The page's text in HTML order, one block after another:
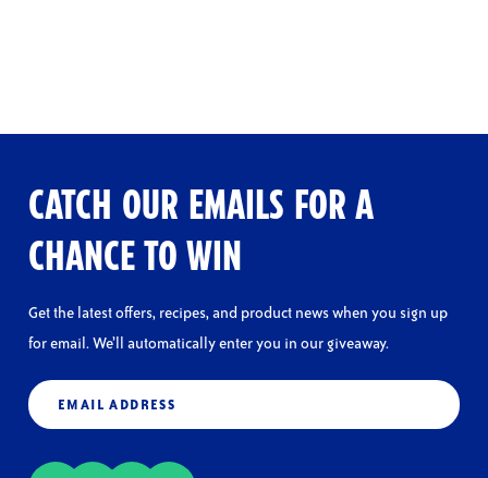
CATCH OUR EMAILS FOR A
CHANCE TO WIN
Get the latest offers, recipes, and product news when you sign up
for email. We’ll automatically enter you in our giveaway.
Email